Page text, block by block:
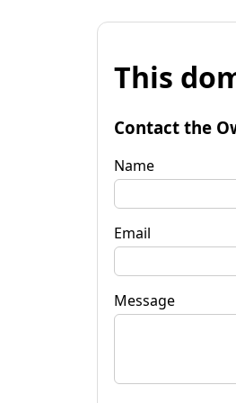
This
Contact the
Name
Email
Message